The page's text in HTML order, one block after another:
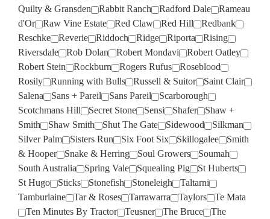
Quilty & Gransden
Rabbit Ranch Radford Dale
Rameau
d'Or
Raw Vine Estate Red Claw Red Hill
Redbank
Reschke
Reverie Riddoch Ridge Riporta
Rising
Riversdale
Rob Dolan Robert Mondavi
Robert Oatley
Robert Stein
Rockburn Rogers Rufus
Roseblood
Rosily
Running with Bulls Russell & Suitor
Saint Clair
Salena
Sans + Pareil Sans Pareil
Scarborough
Scotchmans Hill
Secret Stone Sensi Shafer
Shaw +
Smith
Shaw Smith Shut The Gate Sidewood
Silkman
Silver Palm
Sisters Run Six Foot Six Skillogalee
Smith
& Hooper
Snake & Herring Soul Growers
Soumah
South Australia
Spring Vale Squealing Pig
St Huberts
St Hugo
Sticks Stonefish Stoneleigh
Taltarni
Tamburlaine
Tar & Roses Tarrawarra Taylors
Te Mata
Ten Minutes By Tractor
Teusner The Bruce The